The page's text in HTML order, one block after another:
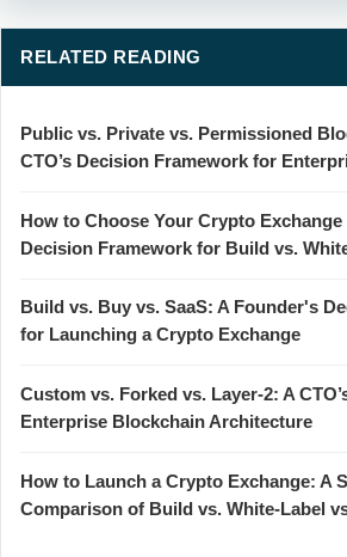
RELATED READING
Public vs. Private vs. Permissioned
CTO’s Decision Framework for
How to Choose Your Crypto
Decision Framework for Build vs.
Build vs. Buy vs. SaaS: A Founder's
for Launching a Crypto Exchange
Custom vs. Forked vs. Layer-2: A
Enterprise Blockchain Architecture
How to Launch a Crypto Exchange: A
Comparison of Build vs. White-Label